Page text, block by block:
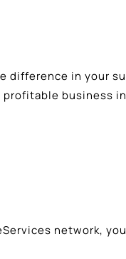
difference in your
profitable business
network,